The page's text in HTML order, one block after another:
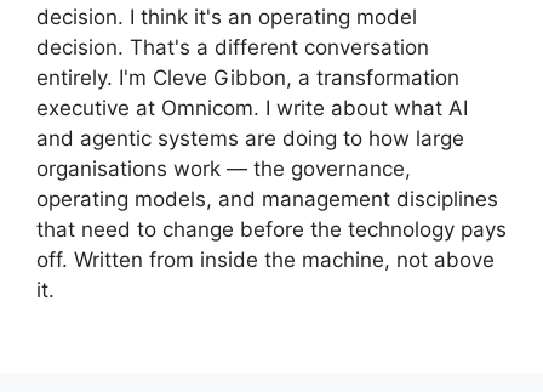
decision. I think it's an operating model
decision. That's a different conversation
entirely. I'm Cleve Gibbon, a transformation
executive at Omnicom. I write about what AI
and agentic systems are doing to how large
organisations work — the governance,
operating models, and management disciplines
that need to change before the technology pays
off. Written from inside the machine, not above
it.